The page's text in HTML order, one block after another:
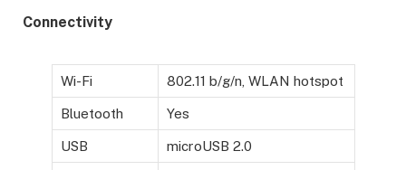
Connectivity
Wi-Fi 802.11 b/g/n, WLAN hotspot
Bluetooth Yes
USB microUSB 2.0